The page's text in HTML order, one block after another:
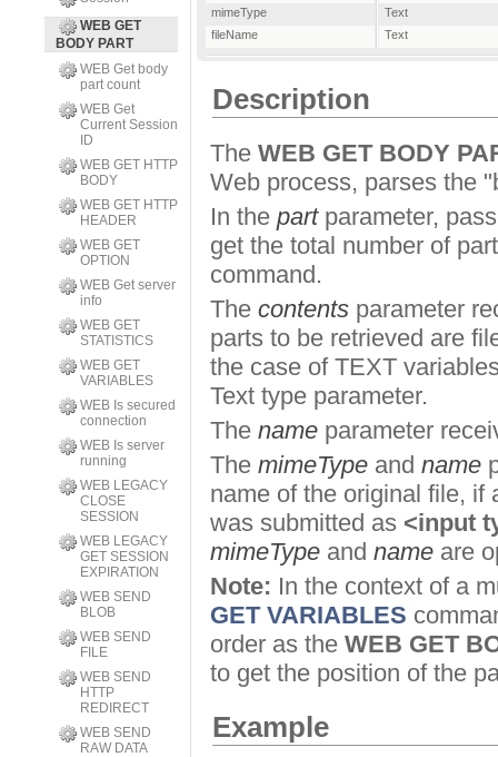
WEB GET
BODY PART
WEB Get body
part count
WEB Get
Current Session
ID
WEB GET HTTP
BODY
WEB GET HTTP
HEADER
WEB GET
OPTION
WEB Get server
info
WEB GET
STATISTICS
WEB GET
VARIABLES
WEB Is secured
connection
WEB Is server
running
WEB LEGACY
CLOSE
SESSION
WEB LEGACY
GET SESSION
EXPIRATION
WEB SEND
BLOB
WEB SEND
FILE
WEB SEND
HTTP
REDIRECT
WEB SEND
RAW DATA
mimeType
Text
fileName
Text
Description
The WEB GET BODY
Web process, parses the
In the partparameter,
get the total number of
command.
The contents parameter
parts to be retrieved are
the case of TEXT
Text type parameter.
The name parameter
The mimeType and name
name of the original file, if
was submitted as <input
mimeType and name are
Note: In the context of a
GET VARIABLES
order as the WEB GET
to get the position of the
Example